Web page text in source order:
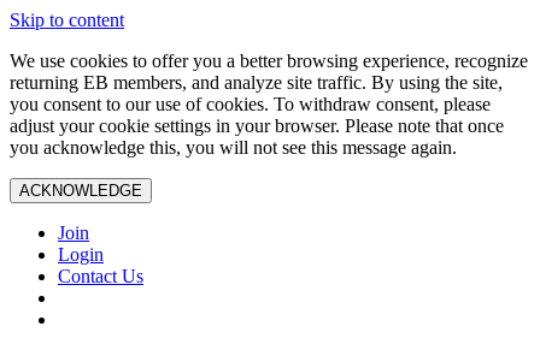
Skip to content
We use cookies to offer you a better browsing experience, recognize
returning EB members, and analyze site traffic. By using the site,
you consent to our use of cookies. To withdraw consent, please
adjust your cookie settings in your browser. Please note that once
you acknowledge this, you will not see this message again.
ACKNOWLEDGE
Join
Login
Contact Us